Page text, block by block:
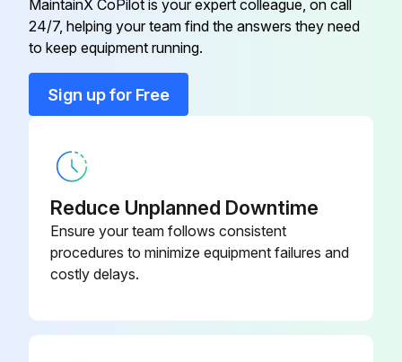
Circuit breaker disconnected?
Any visible damage on the modules?
Preventive inspection performed in the last six months?
MaintainX CoPilot is your expert colleague, on call
24/7, helping your team find the answers they need
to keep equipment running.
Sign up for Free
Reduce Unplanned Downtime
Ensure your team follows consistent
procedures to minimize equipment failures and
costly delays.